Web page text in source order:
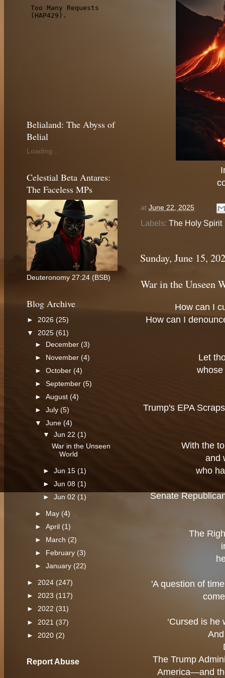
at June 22, 2025
Labels: The Holy Spirit
Sunday, June 15,
War in the Unseen
How can I
How can I
Let
Trump's EPA
With the
and
who
Senate
The
'A question of
‘Cursed is he
The Trump
America—and
Belialand: The Abyss of
Belial
Loading...
Celestial Beta Antares:
The Faceless MPs
Deuteronomy 27:24 (BSB)
Blog Archive
► 2026 (25)
▼ 2025 (61)
► December(3)
► November(4)
►October(4)
►September(5)
►August(4)
►July(5)
▼June(4)
▼Jun 22(1)
War in the Unseen
World
►Jun 15(1)
►Jun 08(1)
►Jun 02 (1)
► May (4)
►April (1)
►
March (2)
►
February (3)
►January (22)
► 2024 (247)
► 2023 (117)
► 2022 (31)
► 2021 (37)
► 2020 (2)
Report Abuse